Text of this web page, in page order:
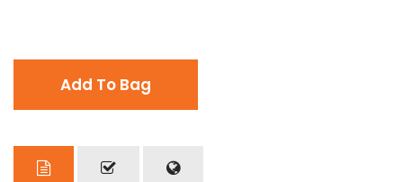
Add To Bag